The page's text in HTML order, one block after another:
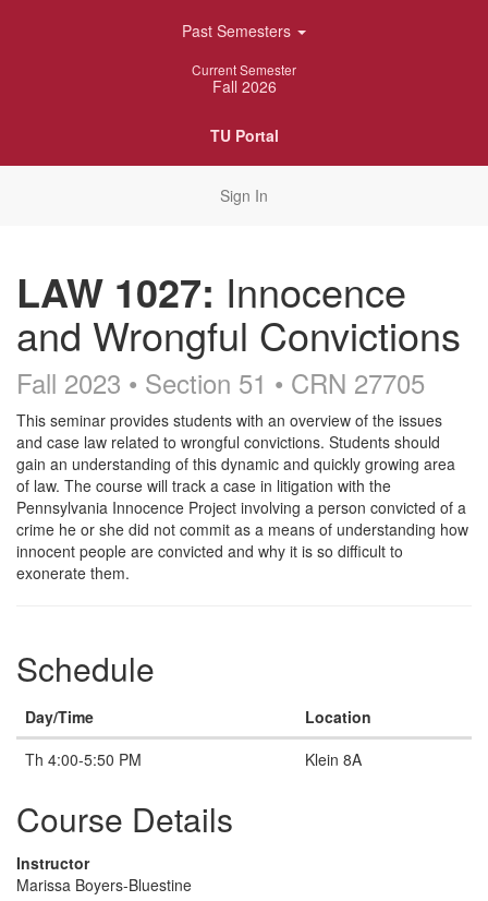
Past Semesters
Current Semester
Fall 2026
TU Portal
Sign In
LAW 1027: Innocence
and Wrongful Convictions
Fall 2023 • Section 51 • CRN 27705
Course
Description
This seminar provides students with an overview of the issues
and case law related to wrongful convictions. Students should
gain an understanding of this dynamic and quickly growing area
of law. The course will track a case in litigation with the
Pennsylvania Innocence Project involving a person convicted of a
crime he or she did not commit as a means of understanding how
innocent people are convicted and why it is so difficult to
exonerate them.
Schedule
Day/Time
Location
Th 4:00-5:50 PM
Klein 8A
Course Details
Instructor
Marissa Boyers-Bluestine